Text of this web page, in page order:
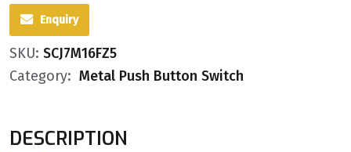
Enquiry
SKU: SCJ7M16FZ5
Category: Metal Push Button Switch
DESCRIPTION